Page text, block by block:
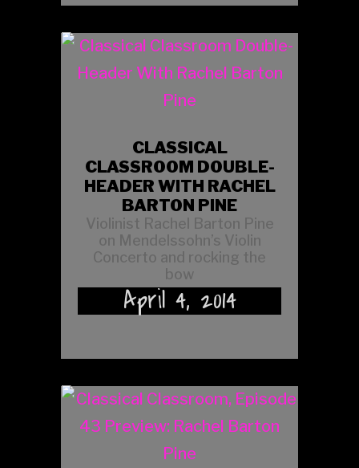
CLASSICAL
CLASSROOM DOUBLE-
HEADER WITH RACHEL
BARTON PINE
Violinist Rachel Barton Pine
on Mendelssohn’s Violin
Concerto and rocking the
bow
April 4, 2014